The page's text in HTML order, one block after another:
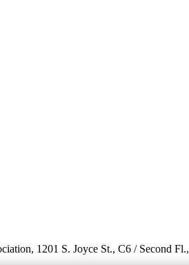
1201 S. Joyce St., C6 / Second